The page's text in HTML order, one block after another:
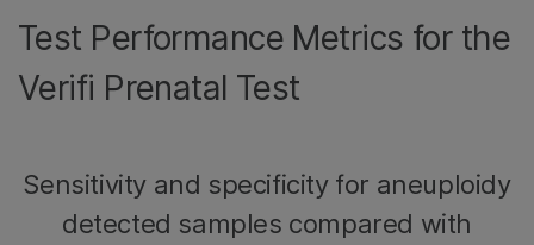
Test Performance Metrics for the
Verifi Prenatal Test
Sensitivity and specificity for aneuploidy
detected samples compared with